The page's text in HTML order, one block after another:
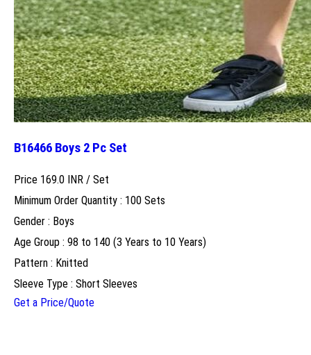
B16466 Boys 2 Pc Set
Price 169.0 INR / Set
Minimum Order Quantity : 100 Sets
Gender : Boys
Age Group : 98 to 140 (3 Years to 10 Years)
Pattern : Knitted
Sleeve Type : Short Sleeves
Get a Price/Quote